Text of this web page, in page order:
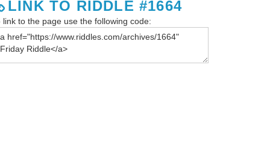
LINK TO RIDDLE #1664
link to the page use the following code: